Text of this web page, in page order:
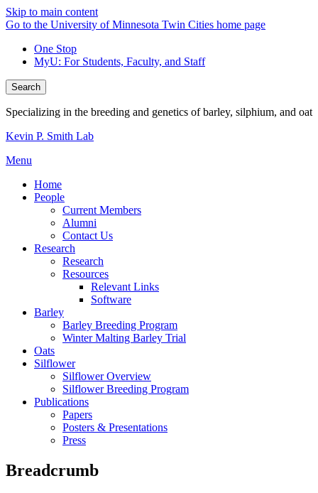
Skip to main content
Go to the University of Minnesota Twin Cities home page
One Stop
MyU: For Students, Faculty, and Staff
Search
Specializing in the breeding and genetics of barley, silphium, and oat
Kevin P. Smith Lab
Menu
Home
People
Current Members
Alumni
Contact Us
Research
Research
Resources
Relevant Links
Software
Barley
Barley Breeding Program
Winter Malting Barley Trial
Oats
Silflower
Silflower Overview
Silflower Breeding Program
Publications
Papers
Posters & Presentations
Press
Breadcrumb